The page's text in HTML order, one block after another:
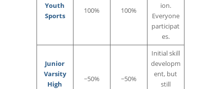
Youth
Sports
100% 100%
ion.
Everyone
participat
es.
Junior
Varsity
High
~50% ~50%
Initial skill
developm
ent, but
still